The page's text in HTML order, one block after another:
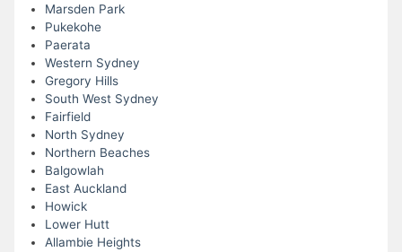
Marsden Park
Pukekohe
Paerata
Western Sydney
Gregory Hills
South West Sydney
Fairfield
North Sydney
Northern Beaches
Balgowlah
East Auckland
Howick
Lower Hutt
Allambie Heights